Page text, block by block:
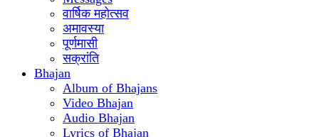
वार्षिक महोत्सव
अमावस्या
पूर्णमासी
सक्रांति
Bhajan
Album of Bhajans
Video Bhajan
Audio Bhajan
Lyrics of Bhajan